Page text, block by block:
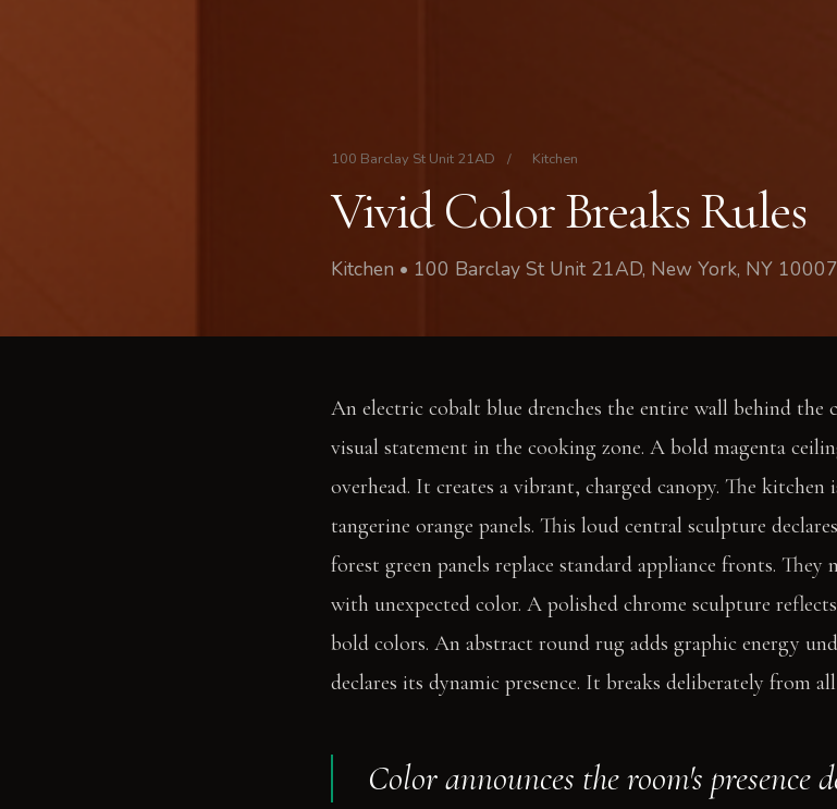
100 Barclay St Unit 21AD / Kitchen
Vivid Color Breaks Rules
Kitchen • 100 Barclay St Unit 21AD, New York, NY 10007
An electric cobalt blue drenches the entire wall behind the
visual statement in the cooking zone. A bold magenta
overhead. It creates a vibrant, charged canopy. The kitchen
tangerine orange panels. This loud central sculpture
forest green panels replace standard appliance fronts.
with unexpected color. A polished chrome sculpture
bold colors. An abstract round rug adds graphic energy
declares its dynamic presence. It breaks deliberately from
Color announces the room's presence